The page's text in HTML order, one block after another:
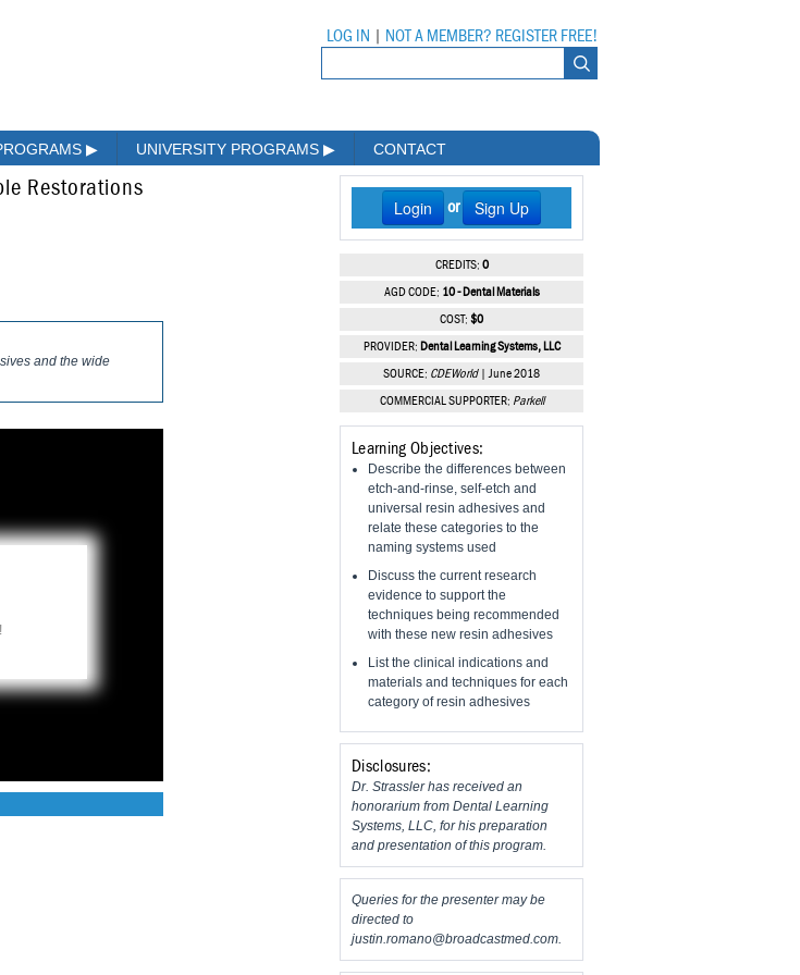
LOG IN NOT A MEMBER? REGISTER FREE!
▶ UNIVERSITY PROGRAMS ▶ CONTACT
Restorations
and the wide
Login or Sign Up
CREDITS: 0
AGD CODE: 10 - Dental Materials
COST: $0
PROVIDER: Dental Learning Systems, LLC
SOURCE: CDEWorld| June 2018
COMMERCIAL SUPPORTER: Parkell
Learning Objectives:
Describe the differences between
etch-and-rinse, self-etch and
universal resin adhesives and
relate these categories to the
naming systems used
Discuss the current research
evidence to support the
techniques being recommended
with these new resin adhesives
List the clinical indications and
materials and techniques for each
category of resin adhesives
Disclosures:
Dr. Strassler has received an
honorarium from Dental Learning
Systems, LLC, for his preparation
and presentation of this program.
Queries for the presenter may be
directed to
justin.romano@broadcastmed.com.